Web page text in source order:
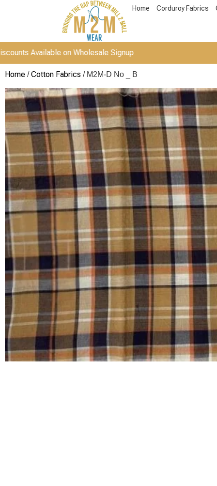
Home Corduroy Fabrics
on Wholesale Signup
Home /Cotton Fabrics / M2M-D No _ B